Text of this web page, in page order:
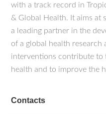
with a track record in
& Global Health. It aims at
a leading partner in the
of a global health research
interventions contribute
health and to improve the
Contacts